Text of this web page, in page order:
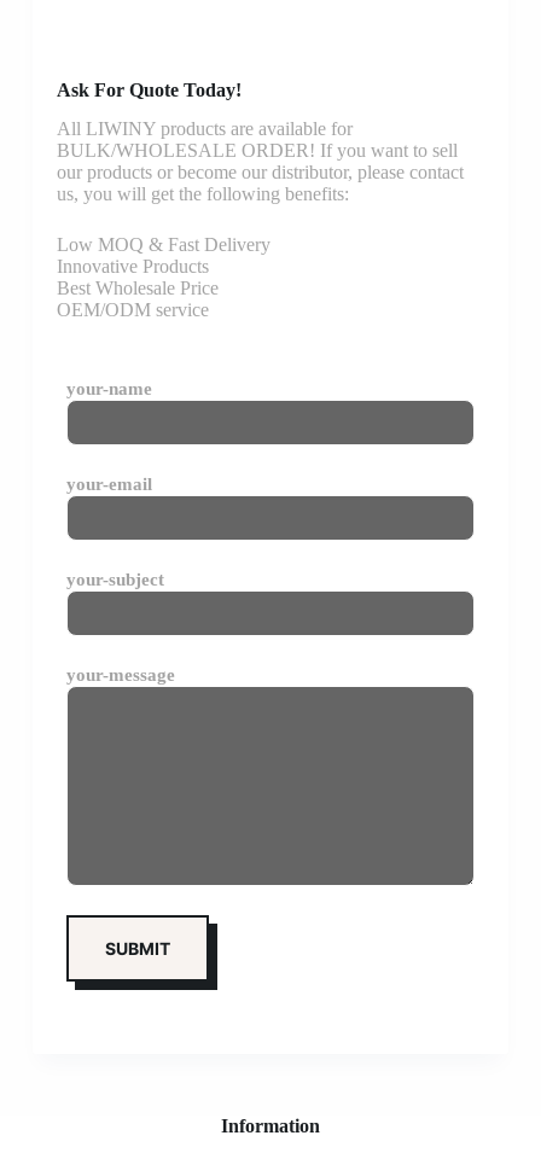
Ask For Quote Today!
All LIWINY products are available for
BULK/WHOLESALE ORDER! If you want to sell
our products or become our distributor, please contact
us, you will get the following benefits:
Low MOQ & Fast Delivery
Innovative Products
Best Wholesale Price
OEM/ODM service
your-name
your-email
your-subject
your-message
Information